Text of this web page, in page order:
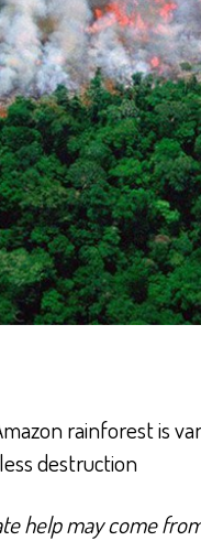
rainforest is
destruction
help may come